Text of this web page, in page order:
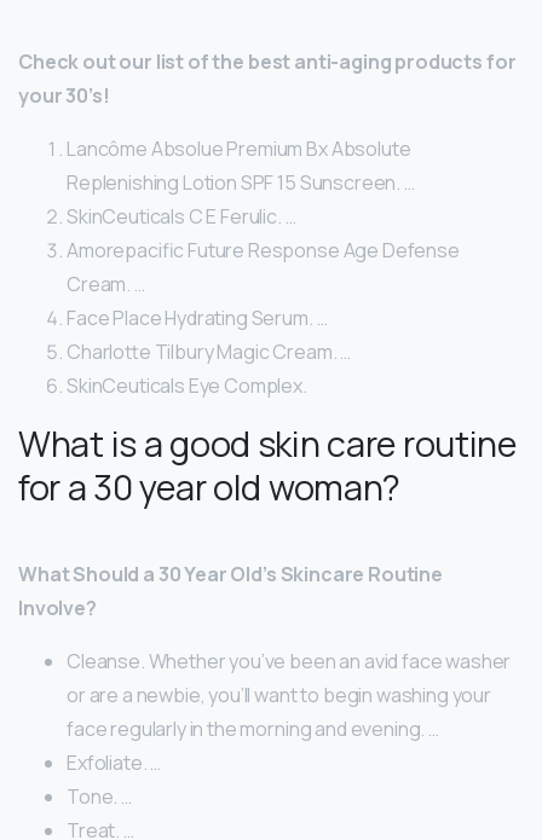
Check out our list of the best anti-aging products for
your 30’s!
Lancôme Absolue Premium Bx Absolute
Replenishing Lotion SPF 15 Sunscreen. …
SkinCeuticals C E Ferulic. …
Amorepacific Future Response Age Defense
Cream. …
Face Place Hydrating Serum. …
Charlotte Tilbury Magic Cream. …
SkinCeuticals Eye Complex.
What is a good skin care routine
for a 30 year old woman?
What Should a 30 Year Old’s Skincare Routine
Involve?
Cleanse. Whether you’ve been an avid face washer
or are a newbie, you’ll want to begin washing your
face regularly in the morning and evening. …
Exfoliate. …
Tone. …
Treat. …